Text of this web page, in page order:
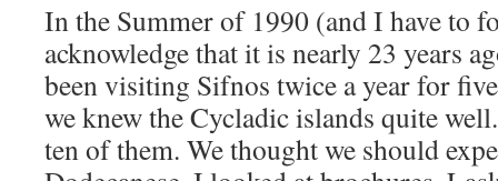
In the Summer of 1990 (and I have to
acknowledge that it is nearly 23 years
been visiting Sifnos twice a year for
we knew the Cycladic islands quite
ten of them. We thought we should